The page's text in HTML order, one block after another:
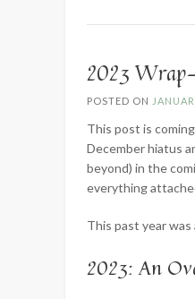
2023
POSTED ON
This post is
December hiatus
beyond) in the
everything
This past year
2023: An